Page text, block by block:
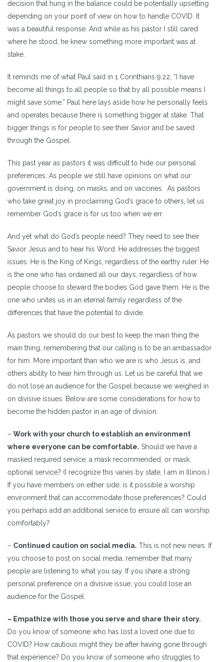
decision that hung in the balance could be potentially upsetting
depending on your point of view on how to handle COVID. It
was a beautiful response. And while as his pastor I still cared
where he stood, he knew something more important was at
stake.
It reminds me of what Paul said in 1 Corinthians 9:22, “I have
become all things to all people so that by all possible means I
might save some.” Paul here lays aside how he personally feels
and operates because there is something bigger at stake. That
bigger things is for people to see their Savior and be saved
through the Gospel.
This past year as pastors it was difficult to hide our personal
preferences. As people we still have opinions on what our
government is doing, on masks, and on vaccines. As pastors
who take great joy in proclaiming God’s grace to others, let us
remember God’s grace is for us too when we err.
And yet what do God’s people need? They need to see their
Savior Jesus and to hear his Word. He addresses the biggest
issues. He is the King of Kings, regardless of the earthy ruler. He
is the one who has ordained all our days, regardless of how
people choose to steward the bodies God gave them. He is the
one who unites us in an eternal family regardless of the
differences that have the potential to divide.
As pastors we should do our best to keep the main thing the
main thing, remembering that our calling is to be an ambassador
for him. More important than who we are is who Jesus is, and
others ability to hear him through us. Let us be careful that we
do not lose an audience for the Gospel because we weighed in
on divisive issues. Below are some considerations for how to
become the hidden pastor in an age of division.
– Work with your church to establish an environment
where everyone can be comfortable. Should we have a
masked required service, a mask recommended, or mask
optional service? (I recognize this varies by state, I am in Illinois.)
If you have members on either side, is it possible a worship
environment that can accommodate those preferences? Could
you perhaps add an additional service to ensure all can worship
comfortably?
– Continued caution on social media. This is not new news. If
you choose to post on social media, remember that many
people are listening to what you say. If you share a strong
personal preference on a divisive issue, you could lose an
audience for the Gospel.
– Empathize with those you serve and share their story.
Do you know of someone who has lost a loved one due to
COVID? How cautious might they be after having gone through
that experience? Do you know of someone who struggles to